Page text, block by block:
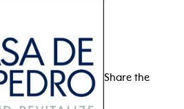
Share the